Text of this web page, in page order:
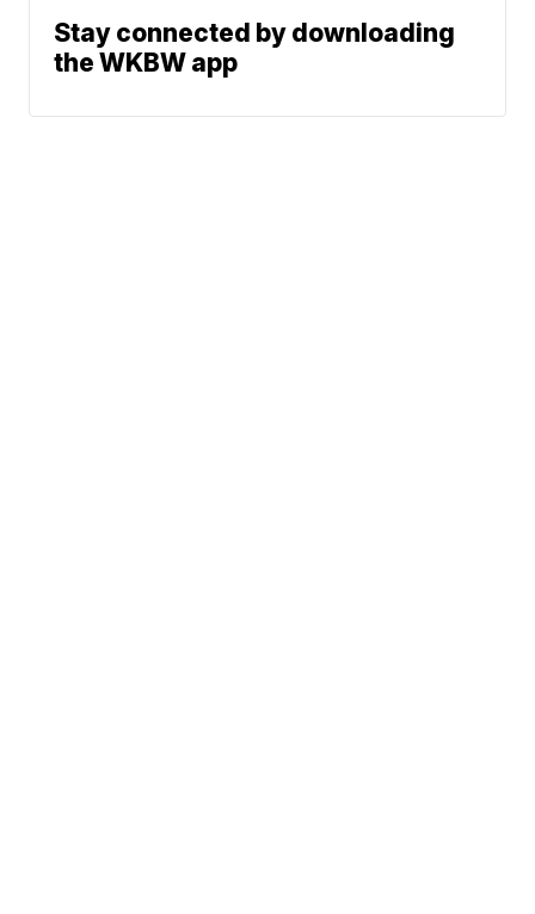
Stay connected by downloading
the WKBW app